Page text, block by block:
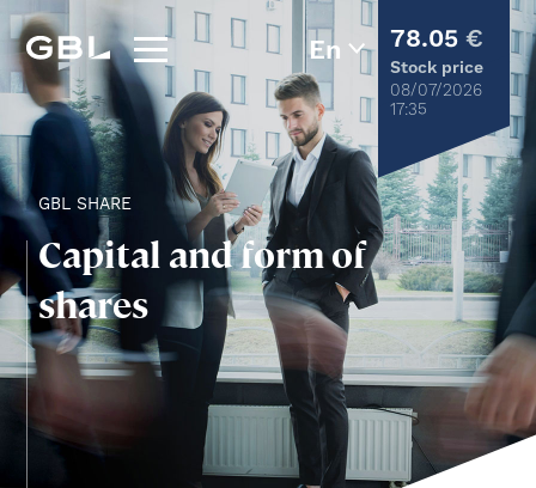
78.05 €
Stock price
08/07/2026
17:35
GBL SHARE
Capital and form of
shares